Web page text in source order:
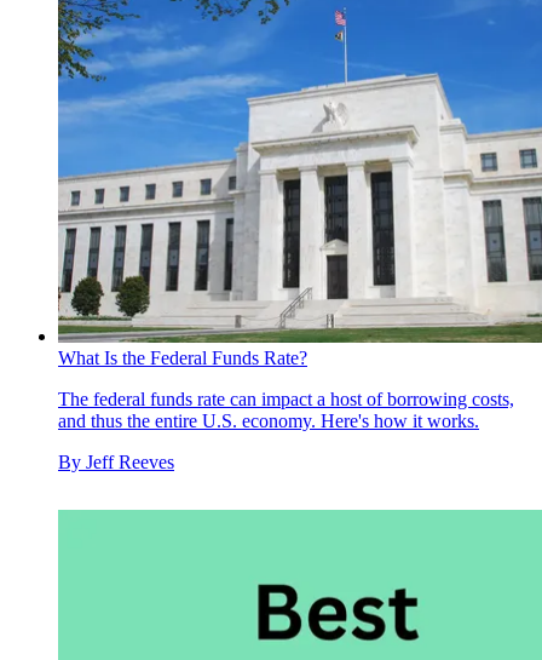
What Is the Federal Funds Rate?
The federal funds rate can impact a host of borrowing costs,
and thus the entire U.S. economy. Here's how it works.
By Jeff Reeves